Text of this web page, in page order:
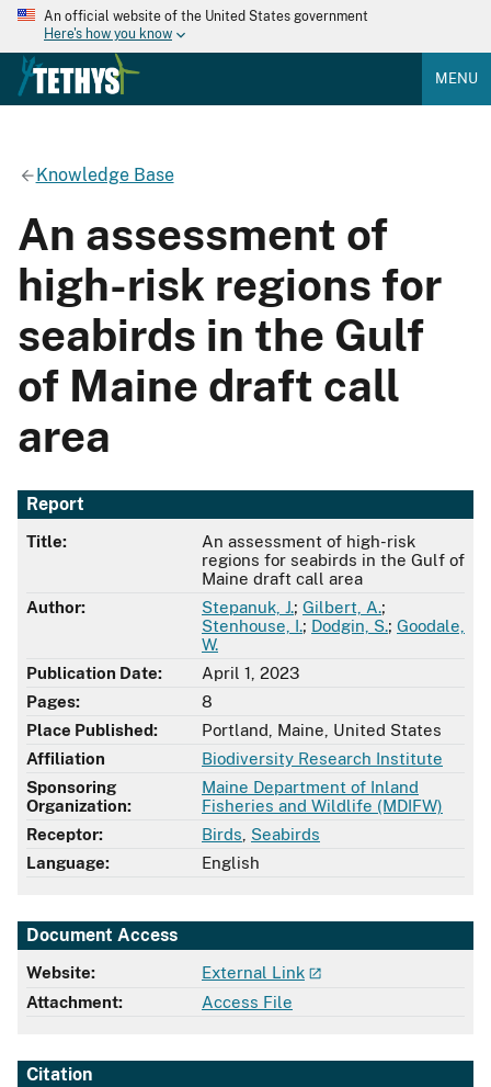
An official website of the United States government
Here's how you know
MENU
Knowledge Base
An assessment of
high-risk regions for
seabirds in the Gulf
of Maine draft call
area
Report
Title:
An assessment of high-risk
regions for seabirds in the Gulf of
Maine draft call area
Author:
Stepanuk, J.; Gilbert, A.;
Stenhouse, I.; Dodgin, S.; Goodale,
W.
Publication Date:
April 1, 2023
Pages:
8
Place Published:
Portland, Maine, United States
Affiliation
Biodiversity Research Institute
Sponsoring
Organization:
Maine Department of Inland
Fisheries and Wildlife (MDIFW)
Receptor:
Birds Seabirds
Language:
English
Document Access
Website:
External Link
Attachment:
Access File
Citation